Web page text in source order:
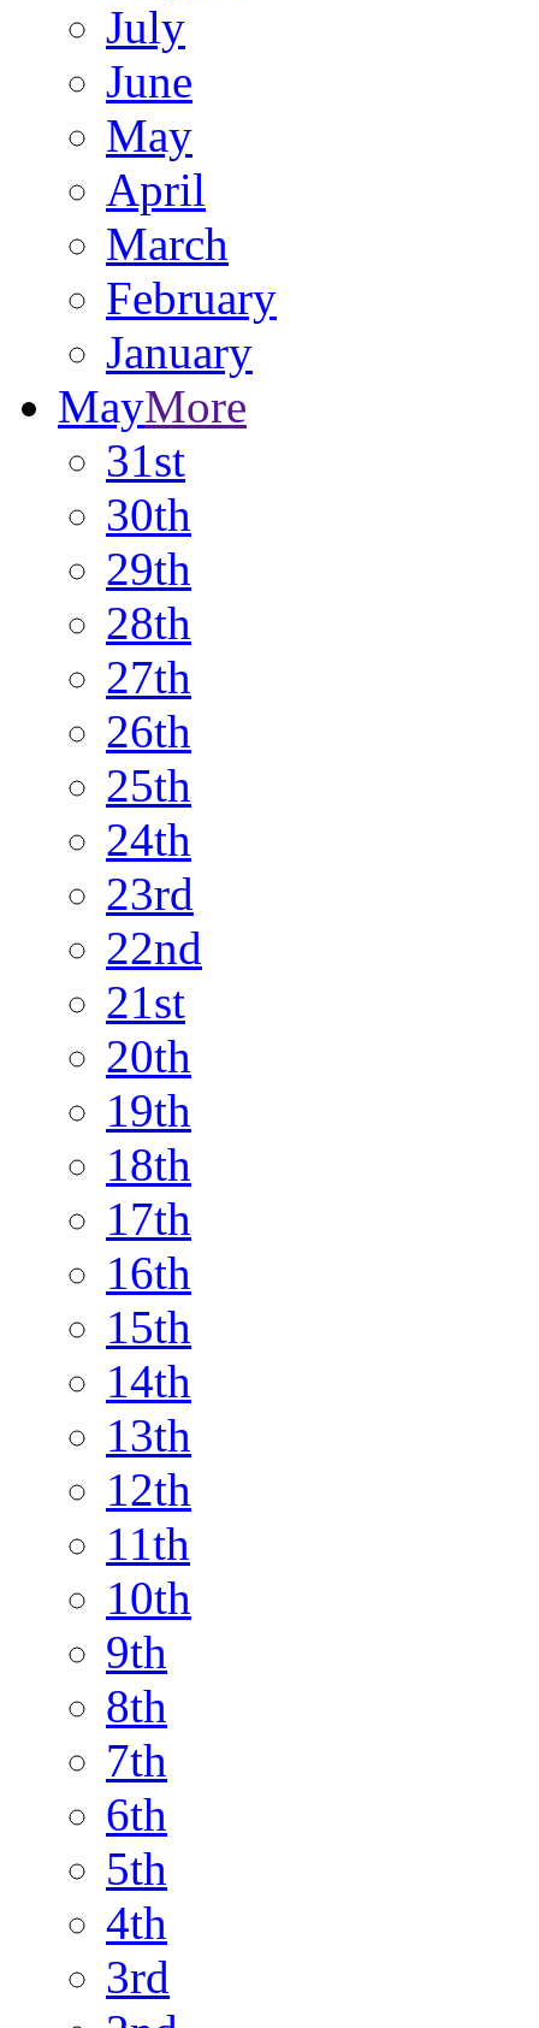
July
June
May
April
March
February
January
MayMore
31st
30th
29th
28th
27th
26th
25th
24th
23rd
22nd
21st
20th
19th
18th
17th
16th
15th
14th
13th
12th
11th
10th
9th
8th
7th
6th
5th
4th
3rd